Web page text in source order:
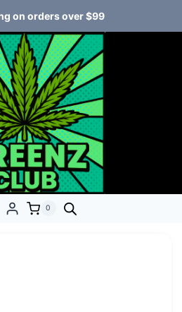
on orders over $99
0